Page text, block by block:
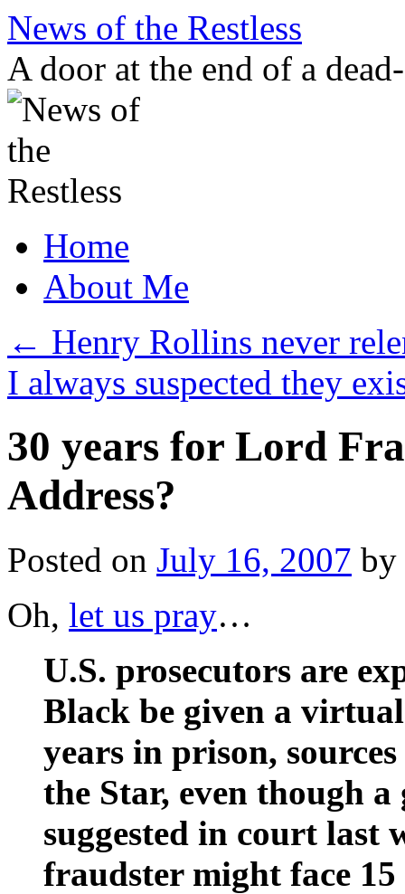
Skip
content
News of the Restless
A door at the end of a
Home
About Me
← Henry Rollins never
I always suspected they
30 years for Lord
Address?
Posted on July 16, 2007 by
Oh, let us pray…
U.S. prosecutors are
Black be given a
years in prison,
the Star, even though
suggested in court last
fraudster might face